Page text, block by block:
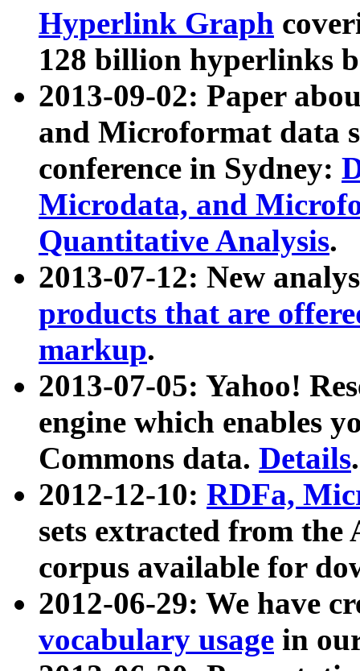
Hyperlink Graph
128 billion hyperlinks
2013-09-02: Paper
and Microformat data
conference in Sydney:
Microdata, and
Quantitative Analysis.
2013-07-12: New
products that are
markup.
2013-07-05: Yahoo!
engine which enables
Commons data. Details.
2012-12-10: RDFa,
sets extracted from
corpus available for
2012-06-29: We have
vocabulary usage in